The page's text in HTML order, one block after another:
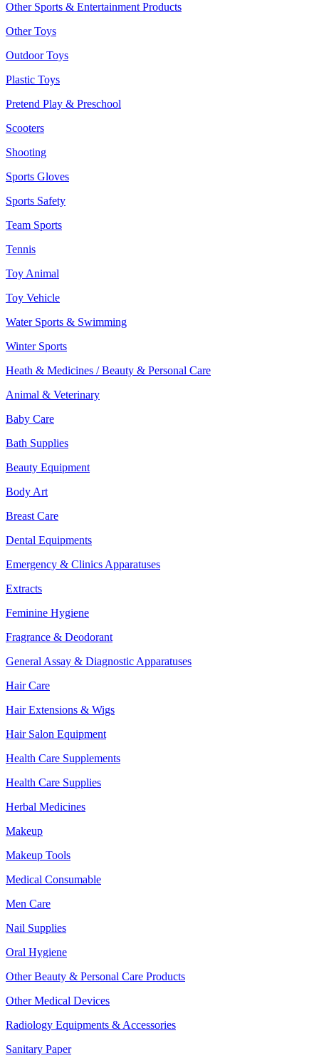
Other Sports & Entertainment Products
Other Toys
Outdoor Toys
Plastic Toys
Pretend Play & Preschool
Scooters
Shooting
Sports Gloves
Sports Safety
Team Sports
Tennis
Toy Animal
Toy Vehicle
Water Sports & Swimming
Winter Sports
Heath & Medicines / Beauty & Personal Care
Animal & Veterinary
Baby Care
Bath Supplies
Beauty Equipment
Body Art
Breast Care
Dental Equipments
Emergency & Clinics Apparatuses
Extracts
Feminine Hygiene
Fragrance & Deodorant
General Assay & Diagnostic Apparatuses
Hair Care
Hair Extensions & Wigs
Hair Salon Equipment
Health Care Supplements
Health Care Supplies
Herbal Medicines
Makeup
Makeup Tools
Medical Consumable
Men Care
Nail Supplies
Oral Hygiene
Other Beauty & Personal Care Products
Other Medical Devices
Radiology Equipments & Accessories
Sanitary Paper